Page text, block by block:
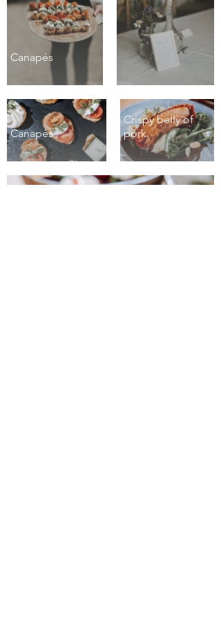
Canapés
Canapés
Crispy belly of
pork.